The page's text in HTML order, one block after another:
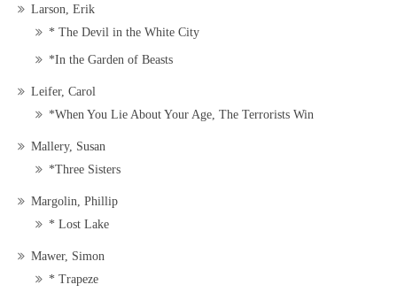
Larson, Erik
* The Devil in the White City
*In the Garden of Beasts
Leifer, Carol
*When You Lie About Your Age, The Terrorists Win
Mallery, Susan
*Three Sisters
Margolin, Phillip
* Lost Lake
Mawer, Simon
* Trapeze